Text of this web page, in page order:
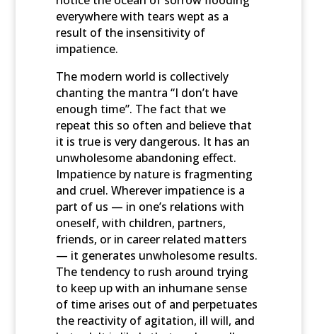
everywhere with tears wept as a
result of the insensitivity of
impatience.
The modern world is collectively
chanting the mantra “I don’t have
enough time”. The fact that we
repeat this so often and believe that
it is true is very dangerous. It has an
unwholesome abandoning effect.
Impatience by nature is fragmenting
and cruel. Wherever impatience is a
part of us — in one’s relations with
oneself, with children, partners,
friends, or in career related matters
— it generates unwholesome results.
The tendency to rush around trying
to keep up with an inhumane sense
of time arises out of and perpetuates
the reactivity of agitation, ill will, and